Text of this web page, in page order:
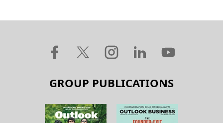
GROUP PUBLICATIONS